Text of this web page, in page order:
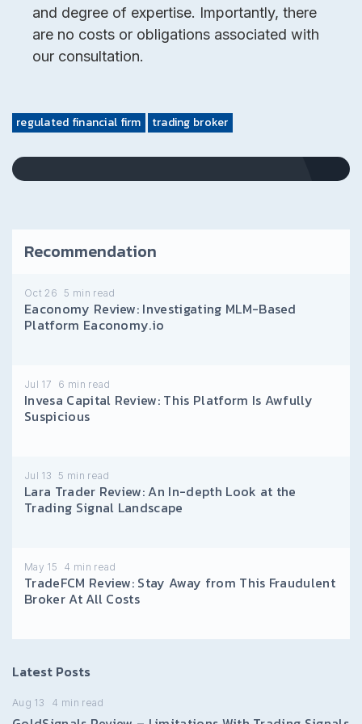
and degree of expertise. Importantly, there
are no costs or obligations associated with
our consultation.
regulated financial firm trading broker
Recommendation
Oct 26 5 min read
Eaconomy Review: Investigating MLM-Based
Platform Eaconomy.io
Jul 17 6 min read
Invesa Capital Review: This Platform Is Awfully
Suspicious
Jul 13 5 min read
Lara Trader Review: An In-depth Look at the
Trading Signal Landscape
May 15 4 min read
TradeFCM Review: Stay Away from This Fraudulent
Broker At All Costs
Latest Posts
Aug 13 4 min read